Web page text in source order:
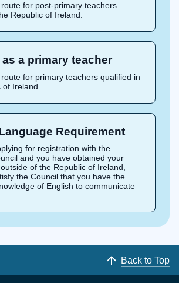
for post-primary teachers
Republic of Ireland.
a primary teacher
for primary teachers qualified in
Ireland.
Requirement
for registration with the
and you have obtained your
of the Republic of Ireland,
the Council that you have the
of English to communicate
Back to Top